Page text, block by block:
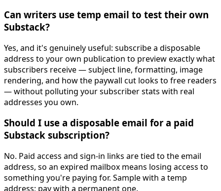
Can writers use temp email to test their own
Substack?
Yes, and it's genuinely useful: subscribe a disposable
address to your own publication to preview exactly what
subscribers receive — subject line, formatting, image
rendering, and how the paywall cut looks to free readers
— without polluting your subscriber stats with real
addresses you own.
Should I use a disposable email for a paid
Substack subscription?
No. Paid access and sign-in links are tied to the email
address, so an expired mailbox means losing access to
something you're paying for. Sample with a temp
address; pay with a permanent one.